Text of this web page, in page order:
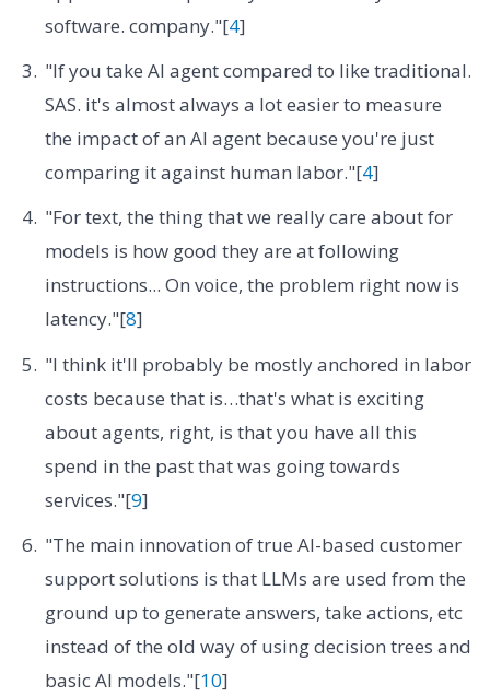
software. company."[4]
"If you take AI agent compared to like traditional.
SAS. it's almost always a lot easier to measure
the impact of an AI agent because you're just
comparing it against human labor."[4]
"For text, the thing that we really care about for
models is how good they are at following
instructions... On voice, the problem right now is
latency."[8]
"I think it'll probably be mostly anchored in labor
costs because that is…that's what is exciting
about agents, right, is that you have all this
spend in the past that was going towards
services."[9]
"The main innovation of true AI-based customer
support solutions is that LLMs are used from the
ground up to generate answers, take actions, etc
instead of the old way of using decision trees and
basic AI models."[10]